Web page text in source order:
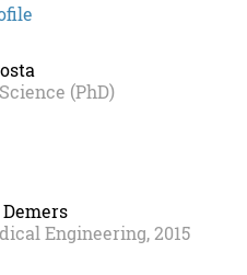
(PhD)
Engineering, 2015